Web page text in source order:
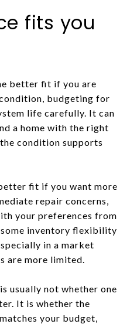
fits you
better fit if you are
budgeting for
life carefully. It can
a home with the right
condition supports
fit if you want more
repair concerns,
your preferences from
inventory flexibility
in a market
are more limited.
usually not whether one
It is whether the
your budget,